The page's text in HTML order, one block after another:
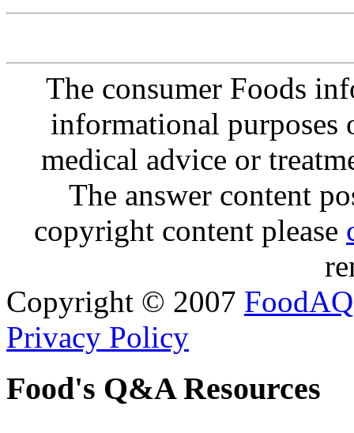
The consumer Foods
informational purposes
medical advice or
The answer content
copyright content please
Copyright © 2007 FoodAQ
Privacy Policy
Food's Q&A Resources